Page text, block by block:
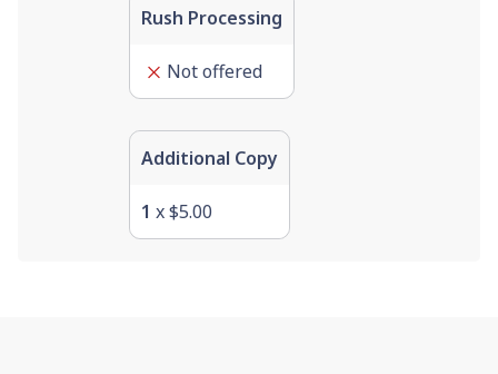
Rush Processing
Not offered
Additional Copy
1 x$5.00